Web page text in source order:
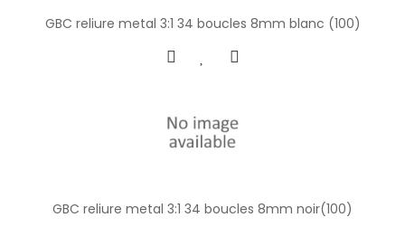
GBC reliure metal 3:1 34 boucles 8mm blanc (100)
GBC reliure metal 3:1 34 boucles 8mm noir(100)